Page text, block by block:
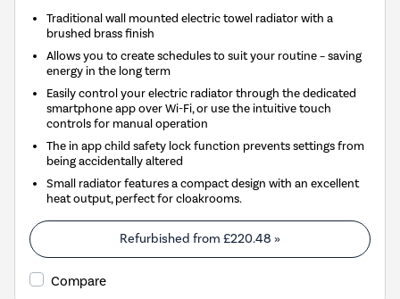
Traditional wall mounted electric towel radiator with a
brushed brass finish
Allows you to create schedules to suit your routine – saving
energy in the long term
Easily control your electric radiator through the dedicated
smartphone app over Wi-Fi, or use the intuitive touch
controls for manual operation
The in app child safety lock function prevents settings from
being accidentally altered
Small radiator features a compact design with an excellent
heat output, perfect for cloakrooms.
Refurbished from £220.48 »
Compare